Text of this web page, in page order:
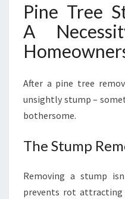
Pine Tree
A
After a pine tree
unsightly stump –
bothersome.
The Stump
Removing a stump
prevents rot